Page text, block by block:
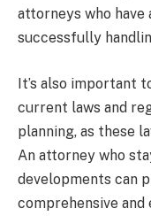
attorneys who
successfully
It’s also important
current laws and
planning, as these
An attorney who
developments can
comprehensive